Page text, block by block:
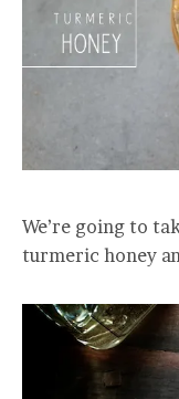
We’re going to
turmeric honey